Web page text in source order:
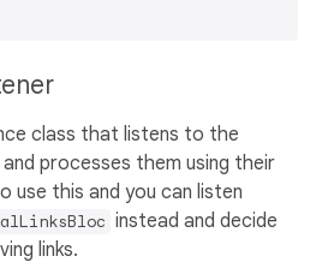
class that listens to the
and processes them using their
use this and you can listen
instead and decide
links.